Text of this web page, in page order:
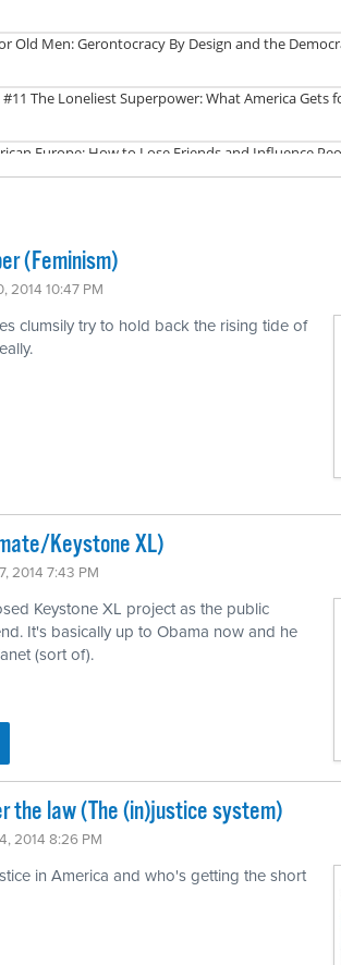
(Feminism)
2014 10:47 PM
clumsily try to hold back the rising tide of
Keystone XL)
2014 7:43 PM
Keystone XL project as the public
It's basically up to Obama now and he
(sort of).
the law (The (in)justice system)
2014 8:26 PM
in America and who's getting the short